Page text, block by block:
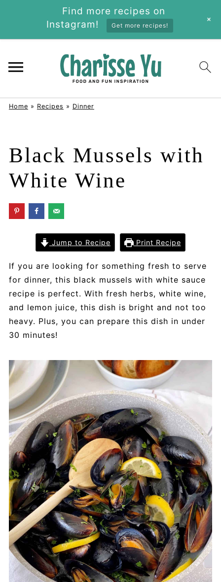
Home » Recipes » Dinner
Black Mussels with
White Wine
Jump to Recipe Print Recipe
If you are looking for something fresh to serve
for dinner, this black mussels with white sauce
recipe is perfect. With fresh herbs, white wine,
and lemon juice, this dish is bright and not too
heavy. Plus, you can prepare this dish in under
30 minutes!
Find more recipes on
Instagram!
Get more recipes!
+